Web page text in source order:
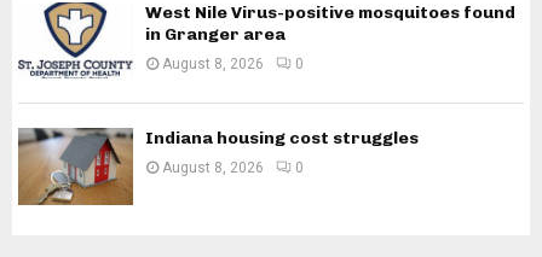
West Nile Virus-positive mosquitoes found
in Granger area
August 8, 2026 0
Indiana housing cost struggles
August 8, 2026 0